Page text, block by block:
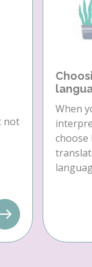
not
When
choose